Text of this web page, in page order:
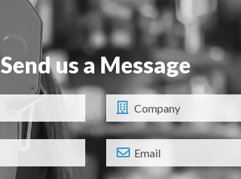
Send us a Message